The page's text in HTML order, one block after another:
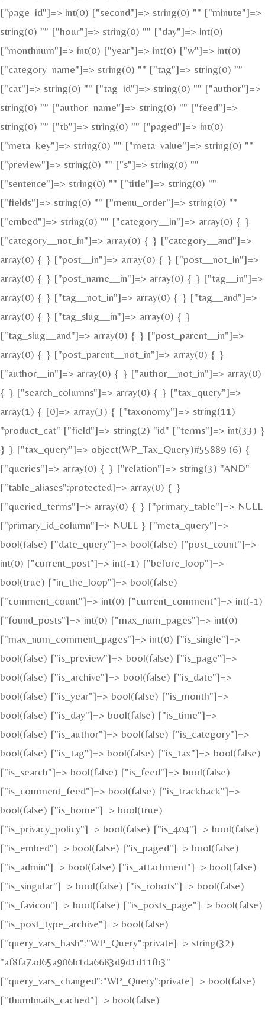
["page_id"]=> int(0) ["second"]=> string(0) "" ["minute"]=>
string(0) "" ["hour"]=> string(0) "" ["day"]=> int(0)
["monthnum"]=> int(0) ["year"]=> int(0) ["w"]=> int(0)
["category_name"]=> string(0) "" ["tag"]=> string(0) ""
["cat"]=> string(0) "" ["tag_id"]=> string(0) "" ["author"]=>
string(0) "" ["author_name"]=> string(0) "" ["feed"]=>
string(0) "" ["tb"]=> string(0) "" ["paged"]=> int(0)
["meta_key"]=> string(0) "" ["meta_value"]=> string(0) ""
["preview"]=> string(0) "" ["s"]=> string(0) ""
["sentence"]=> string(0) "" ["title"]=> string(0) ""
["fields"]=> string(0) "" ["menu_order"]=> string(0) ""
["embed"]=> string(0) "" ["category__in"]=> array(0) { }
["category__not_in"]=> array(0) { } ["category__and"]=>
array(0) { } ["post__in"]=> array(0) { } ["post__not_in"]=>
array(0) { } ["post_name__in"]=> array(0) { } ["tag__in"]=>
array(0) { } ["tag__not_in"]=> array(0) { } ["tag__and"]=>
array(0) { } ["tag_slug__in"]=> array(0) { }
["tag_slug__and"]=> array(0) { } ["post_parent__in"]=>
array(0) { } ["post_parent__not_in"]=> array(0) { }
["author__in"]=> array(0) { } ["author__not_in"]=> array(0)
{ } ["search_columns"]=> array(0) { } ["tax_query"]=>
array(1) { [0]=> array(3) { ["taxonomy"]=> string(11)
"product_cat" ["field"]=> string(2) "id" ["terms"]=> int(33) }
} } ["tax_query"]=> object(WP_Tax_Query)#55889 (6) {
["queries"]=> array(0) { } ["relation"]=> string(3) "AND"
["table_aliases":protected]=> array(0) { }
["queried_terms"]=> array(0) { } ["primary_table"]=> NULL
["primary_id_column"]=> NULL } ["meta_query"]=>
bool(false) ["date_query"]=> bool(false) ["post_count"]=>
int(0) ["current_post"]=> int(-1) ["before_loop"]=>
bool(true) ["in_the_loop"]=> bool(false)
["comment_count"]=> int(0) ["current_comment"]=> int(-1)
["found_posts"]=> int(0) ["max_num_pages"]=> int(0)
["max_num_comment_pages"]=> int(0) ["is_single"]=>
bool(false) ["is_preview"]=> bool(false) ["is_page"]=>
bool(false) ["is_archive"]=> bool(false) ["is_date"]=>
bool(false) ["is_year"]=> bool(false) ["is_month"]=>
bool(false) ["is_day"]=> bool(false) ["is_time"]=>
bool(false) ["is_author"]=> bool(false) ["is_category"]=>
bool(false) ["is_tag"]=> bool(false) ["is_tax"]=> bool(false)
["is_search"]=> bool(false) ["is_feed"]=> bool(false)
["is_comment_feed"]=> bool(false) ["is_trackback"]=>
bool(false) ["is_home"]=> bool(true)
["is_privacy_policy"]=> bool(false) ["is_404"]=> bool(false)
["is_embed"]=> bool(false) ["is_paged"]=> bool(false)
["is_admin"]=> bool(false) ["is_attachment"]=> bool(false)
["is_singular"]=> bool(false) ["is_robots"]=> bool(false)
["is_favicon"]=> bool(false) ["is_posts_page"]=> bool(false)
["is_post_type_archive"]=> bool(false)
["query_vars_hash":"WP_Query":private]=> string(32)
"af8fa7ad65a906b1da6683d9d1d11fb3"
["query_vars_changed":"WP_Query":private]=> bool(false)
["thumbnails_cached"]=> bool(false)